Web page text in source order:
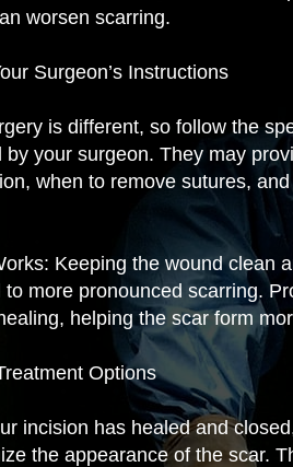
worsen scarring.
Surgeon’s Instructions
is different, so follow the
by your surgeon. They may
when to remove sutures,
Keeping the wound clean
to more pronounced scarring.
helping the scar form
Options
incision has healed and
the appearance of the scar.